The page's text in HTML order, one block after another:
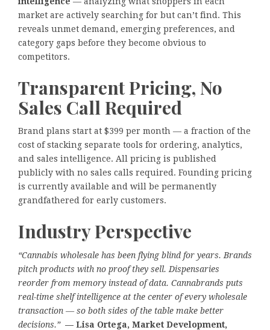
market are actively searching for but can’t find. This
reveals unmet demand, emerging preferences, and
category gaps before they become obvious to
competitors.
Transparent Pricing, No
Sales Call Required
Brand plans start at $399 per month — a fraction of the
cost of stacking separate tools for ordering, analytics,
and sales intelligence. All pricing is published
publicly with no sales calls required. Founding pricing
is currently available and will be permanently
grandfathered for early customers.
Industry Perspective
“Cannabis wholesale has been flying blind for years. Brands
pitch products with no proof they sell. Dispensaries
reorder from memory instead of data. Cannabrands puts
real-time shelf intelligence at the center of every wholesale
transaction — so both sides of the table make better
decisions.” — Lisa Ortega, Market Development,